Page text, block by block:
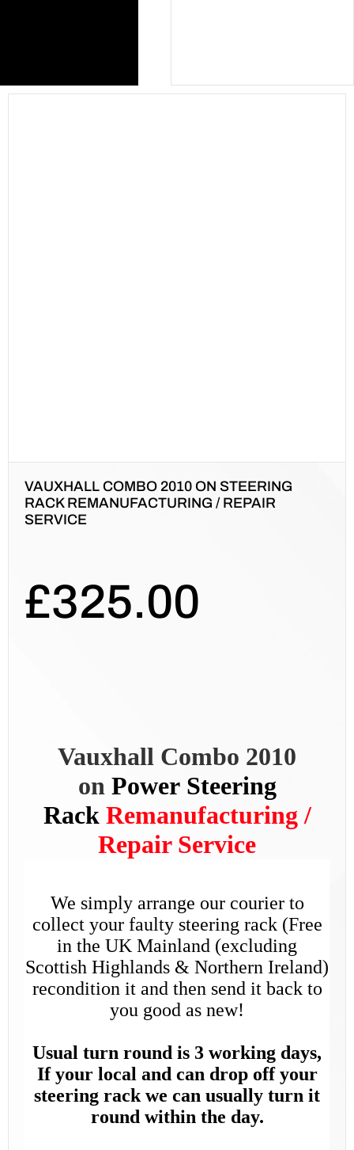
VAUXHALL COMBO 2010 ON STEERING
RACK REMANUFACTURING / REPAIR
SERVICE
£325.00
Vauxhall Combo 2010
on Power Steering
Rack Remanufacturing /
Repair Service
We simply arrange our courier to
collect your faulty steering rack (Free
in the UK Mainland (excluding
Scottish Highlands & Northern Ireland)
recondition it and then send it back to
you good as new!
Usual turn round is 3 working days,
If your local and can drop off your
steering rack we can usually turn it
round within the day.